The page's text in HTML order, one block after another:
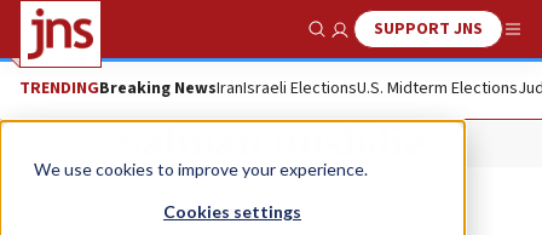
We use cookies to improve your experience.
Cookies settings
Show SearchSUPPORT JNS
TRENDINGBreaking NewsIranIsraeli ElectionsU.S. Midterm Elections